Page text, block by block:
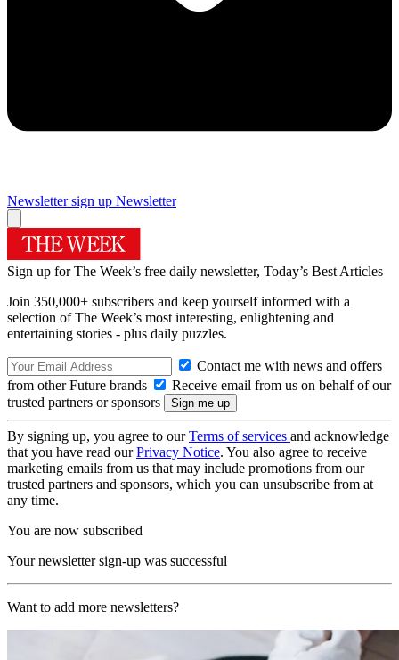
Newsletter sign up Newsletter
Sign up for The Week’s free daily newsletter, Today’s Best Articles
Join 350,000+ subscribers and keep yourself informed with a
selection of The Week’s most interesting, enlightening and
entertaining stories - plus daily puzzles.
Contact me with news and offers
from other Future brands
Receive email from us on behalf of our
trusted partners or sponsors
By signing up, you agree to ourTerms of services and acknowledge
that you have read ourPrivacy Notice. You also agree to receive
marketing emails from us that may include promotions from our
trusted partners and sponsors, which you can unsubscribe from at
any time.
You are now subscribed
Your newsletter sign-up was successful
Want to add more newsletters?